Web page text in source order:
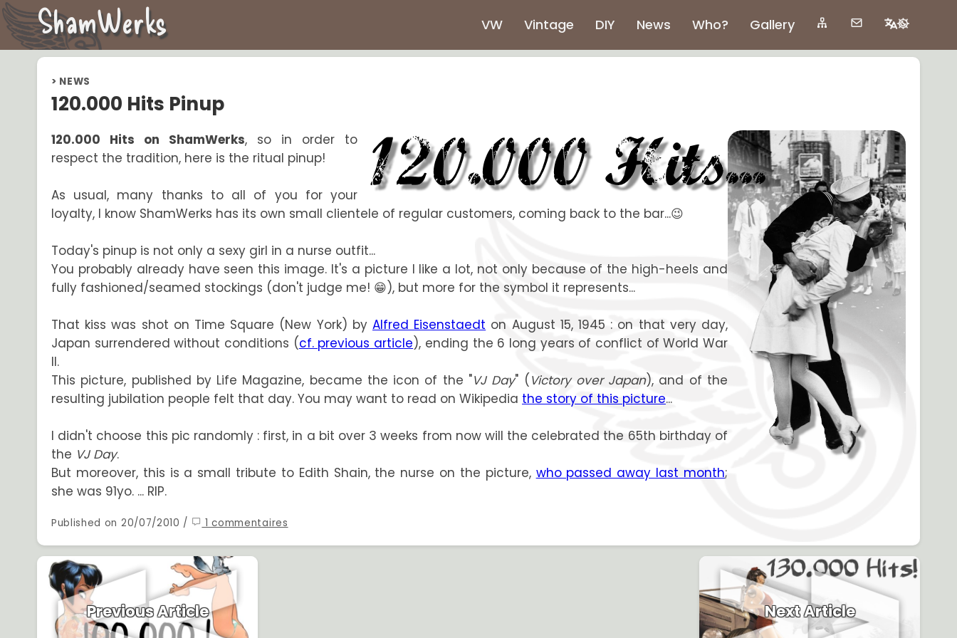
> NEWS
120.000 Hits Pinup
120.000 Hits on ShamWerks, so in order to
respect the tradition, here is the ritual pinup!
As usual, many thanks to all of you for your
loyalty, I know ShamWerks has its own small clientele of regular customers, coming back to the bar...😉
Today's pinup is not only a sexy girl in a nurse outfit...
You probably already have seen this image. It's a picture I like a lot, not only because of the high-heels and
fully fashioned/seamed stockings (don't judge me! 😁), but more for the symbol it represents...
That kiss was shot on Time Square (New York) by Alfred Eisenstaedt on August 15, 1945 : on that very day,
Japan surrendered without conditions (cf. previous article), ending the 6 long years of conflict of World War
II.
This picture, published by Life Magazine, became the icon of the "VJ Day" ( Victory over Japan), and of the
resulting jubilation people felt that day. You may want to read on Wikipedia the story of this picture...
I didn't choose this pic randomly : first, in a bit over 3 weeks from now will the celebrated the 65th birthday of
the VJ Day.
But moreover, this is a small tribute to Edith Shain, the nurse on the picture, who passed away last month;
she was 91yo. ... RIP.
Published on 20/07/2010 / 1 commentaires
Previous Article Next Article
ShamWerks VW Vintage DIY News Who? Gallery